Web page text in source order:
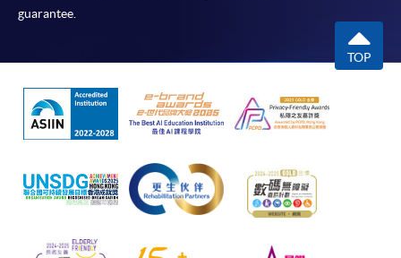
application/course fee(s) and any required
supporting documents to any of the HKU SPACE
For continuing enrolment in the same programme
for students of award-bearing programmes or
remaining programmes in a suite of programmes
requiring continuing enrolment and it applies to
most programmes.
guarantee.
TOP